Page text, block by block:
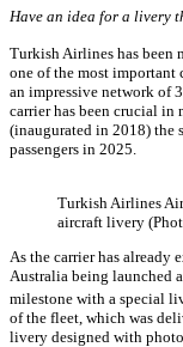
Have an idea for a livery
Turkish Airlines has been
one of the most
an impressive network of
carrier has been crucial
(inaugurated in 2018) the
passengers in 2025.
Turkish Airlines
aircraft livery
As the carrier has
Australia being launched
milestone with a special
of the fleet, which was
livery designed with